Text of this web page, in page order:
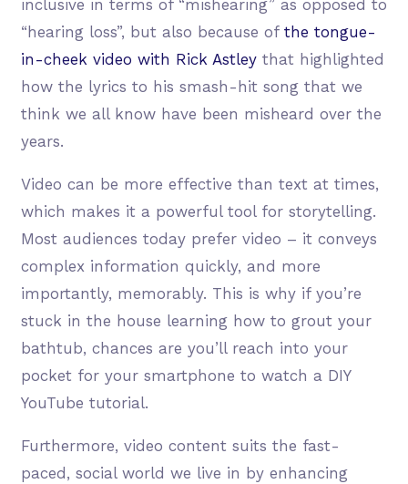
inclusive in terms of “mishearing” as opposed to
“hearing loss”, but also because of the tongue-
in-cheek video with Rick Astleythat highlighted
how the lyrics to his smash-hit song that we
think we all know have been misheard over the
years.
Video can be more effective than text at times,
which makes it a powerful tool for storytelling.
Most audiences today prefer video – it conveys
complex information quickly, and more
importantly, memorably. This is why if you’re
stuck in the house learning how to grout your
bathtub, chances are you’ll reach into your
pocket for your smartphone to watch a DIY
YouTube tutorial.
Furthermore, video content suits the fast-
paced, social world we live in by enhancing